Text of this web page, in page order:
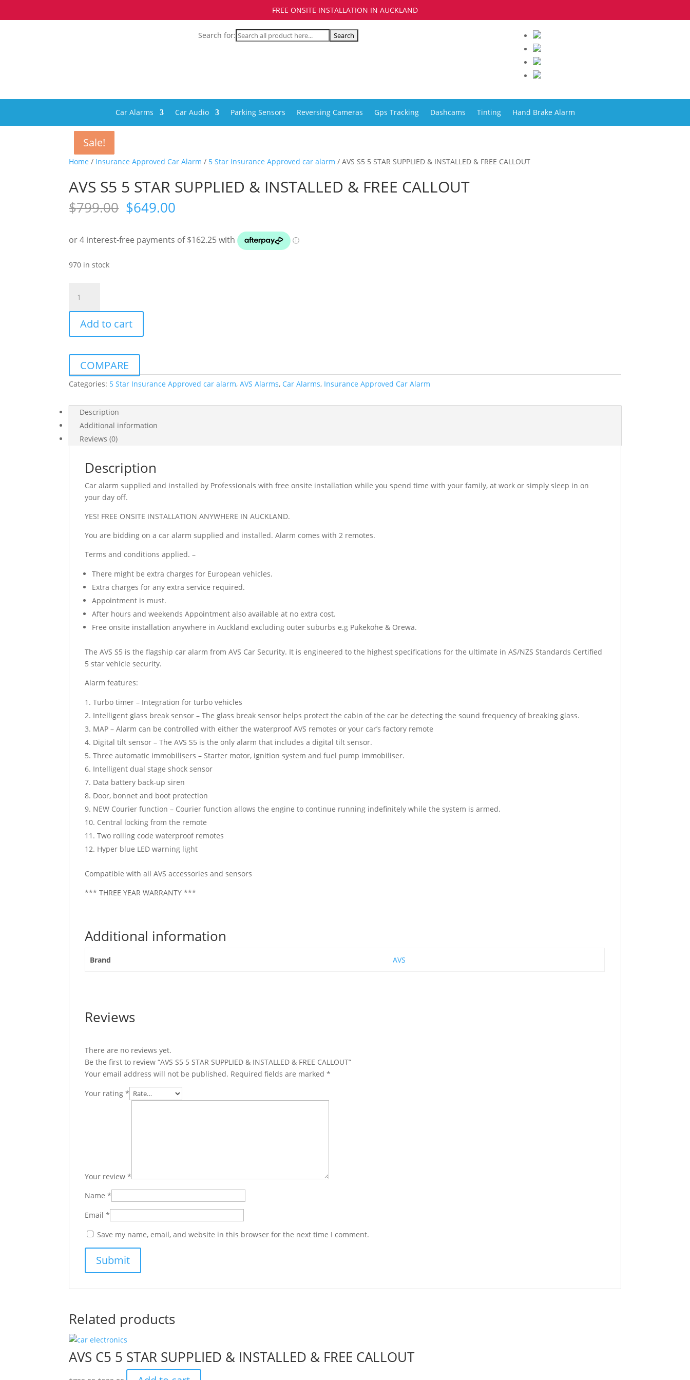
FREE ONSITE INSTALLATION IN AUCKLAND
Search for:
Car Alarms Car Audio Parking Sensors Reversing Cameras Gps Tracking Dashcams Tinting Hand Brake Alarm
Home / Insurance Approved Car Alarm / 5 Star Insurance Approved car alarm / AVS S5 5 STAR SUPPLIED & INSTALLED & FREE CALLOUT
Sale!
AVS S5 5 STAR SUPPLIED & INSTALLED & FREE CALLOUT
$799.00 Original
price
$799.00.
$649.00
$649.00.
970 in stock
5
STAR
SUPPLIED
INSTALLED
FREE
quantity
Add to cart
COMPARE
Categories: 5 Star Insurance Approved car alarm,AVS Alarms, Car Alarms, Insurance Approved Car Alarm
Description
Additional information
Reviews (0)
Description
Car alarm supplied and installed by Professionals with free onsite installation while you spend time with your family, at work or simply sleep in on
your day off.
YES! FREE ONSITE INSTALLATION ANYWHERE IN AUCKLAND.
You are bidding on a car alarm supplied and installed. Alarm comes with 2 remotes.
Terms and conditions applied. –
There might be extra charges for European vehicles.
Extra charges for any extra service required.
Appointment is must.
After hours and weekends Appointment also available at no extra cost.
Free onsite installation anywhere in Auckland excluding outer suburbs e.g Pukekohe & Orewa.
The AVS S5 is the flagship car alarm from AVS Car Security. It is engineered to the highest specifications for the ultimate in AS/NZS Standards Certified
5 star vehicle security.
Alarm features:
Turbo timer – Integration for turbo vehicles
Intelligent glass break sensor – The glass break sensor helps protect the cabin of the car be detecting the sound frequency of breaking glass.
MAP – Alarm can be controlled with either the waterproof AVS remotes or your car’s factory remote
Digital tilt sensor – The AVS S5 is the only alarm that includes a digital tilt sensor.
Three automatic immobilisers – Starter motor, ignition system and fuel pump immobiliser.
Intelligent dual stage shock sensor
Data battery back-up siren
Door, bonnet and boot protection
NEW Courier function – Courier function allows the engine to continue running indefinitely while the system is armed.
Central locking from the remote
Two rolling code waterproof remotes
Hyper blue LED warning light
Compatible with all AVS accessories and sensors
*** THREE YEAR WARRANTY ***
Additional information
Brand AVS
Reviews
There are no reviews yet.
Be the first to review “AVS S5 5 STAR SUPPLIED & INSTALLED & FREE CALLOUT”
Your email address will not be published. Required fields are marked*
Your rating*
Your review*
Name*
Email*
Save my name, email, and website in this browser for the next time I comment.
Related products
Sale!
AVS C5 5 STAR SUPPLIED & INSTALLED & FREE CALLOUT
Original Current
Sale!
Sale!